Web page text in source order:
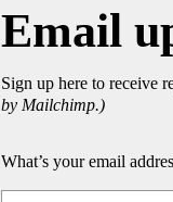
Email
Sign up here to receive
by Mailchimp.)
What’s your email